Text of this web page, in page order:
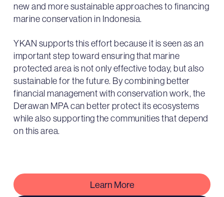
new and more sustainable approaches to financing
marine conservation in Indonesia.
YKAN supports this effort because it is seen as an
important step toward ensuring that marine
protected area is not only effective today, but also
sustainable for the future. By combining better
financial management with conservation work, the
Derawan MPA can better protect its ecosystems
while also supporting the communities that depend
on this area.
Learn More